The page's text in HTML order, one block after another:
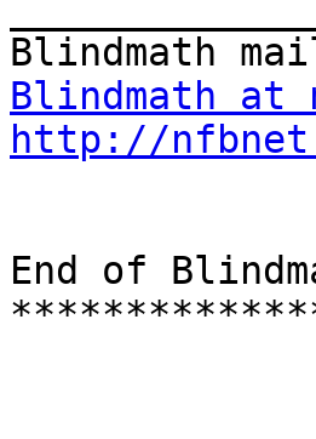
Blindmath at
http://
End of